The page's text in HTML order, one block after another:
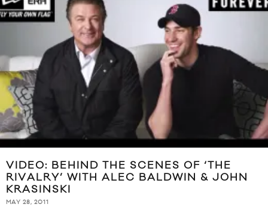
VIDEO: BEHIND THE SCENES OF ‘THE
RIVALRY’ WITH ALEC BALDWIN & JOHN
KRASINSKI
MAY 28, 2011